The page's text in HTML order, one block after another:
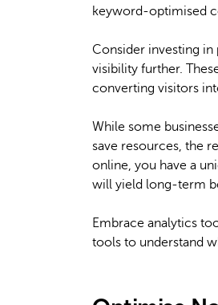
keyword-optimised
Consider investing in
visibility further.
converting visitors
While some
save resources, the
online, you have a
will yield long-term
Embrace analytics
tools to understand